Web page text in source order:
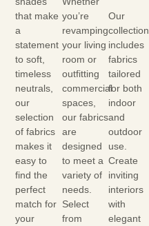
that make
a
statement
to soft,
timeless
neutrals,
our
selection
of fabrics
makes it
easy to
find the
perfect
match for
your
you’re
revamping
your living
room or
outfitting
commercial
spaces,
our fabrics
are
designed
to meet a
variety of
needs.
Select
from
Our
collection
includes
fabrics
tailored
for both
indoor
and
outdoor
use.
Create
inviting
interiors
with
elegant